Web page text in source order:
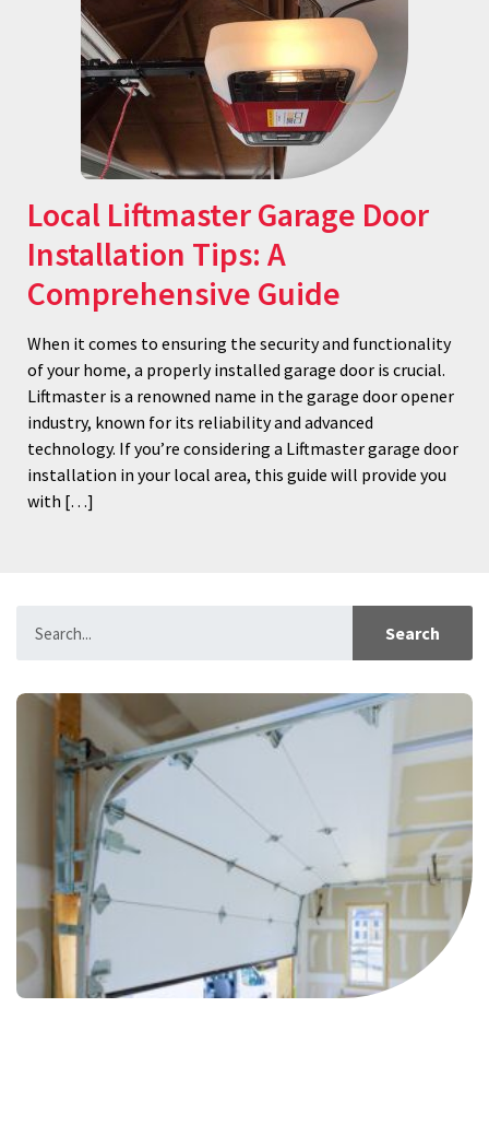
Local Liftmaster Garage Door
Installation Tips: A
Comprehensive Guide
When it comes to ensuring the security and functionality
of your home, a properly installed garage door is crucial.
Liftmaster is a renowned name in the garage door opener
industry, known for its reliability and advanced
technology. If you’re considering a Liftmaster garage door
installation in your local area, this guide will provide you
with […]
Search